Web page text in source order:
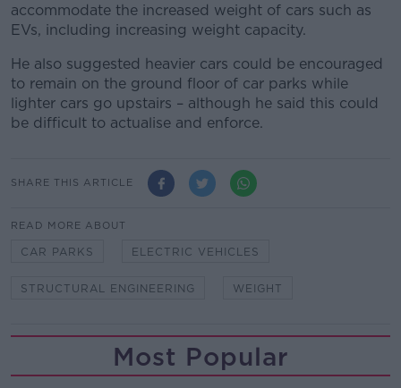
accommodate the increased weight of cars such as
EVs, including increasing weight capacity.
He also suggested heavier cars could be encouraged
to remain on the ground floor of car parks while
lighter cars go upstairs – although he said this could
be difficult to actualise and enforce.
SHARE THIS ARTICLE
READ MORE ABOUT
CAR PARKS ELECTRIC VEHICLES
STRUCTURAL ENGINEERING WEIGHT
Most Popular